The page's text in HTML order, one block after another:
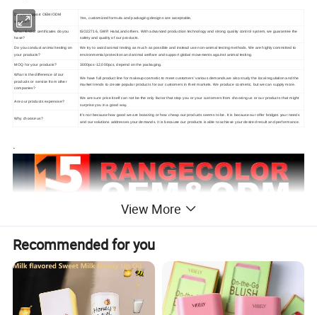
Do you support OEM/ODM
service?
Yes, customized formula and packaging designs are acceptable.
What kind of certificates do you
have?
ISO22716, GMP, Halal,and others. With advanced production technology and strong quality control system, we guarantee the
safety and quality of our products.
Do you conduct animal testing on
your products?
We try to avoid animal testing as much as possible and instead use non-animal testing methods. We are highly committed to
environmental protection and animal welfare and support global movements against animal testing.
MOQ for your products? 3000pcs-12,000pcs, depend on the packaging.
What is the difference of our
products or service from other
companies?
We have full product line for makeup cosmetic to meet customers' various demands,we also study the local regulation and the
market trends to create popular products for our customers in their markets. We produce cosmetic, but we can supply more.
Are our products expensive?
We are sure price itself can not be the only factor that stop you or your customers from choosing us or our products that might
surprise you in a good way.
Why choose us?
It's not because how good we are boasting or how cheap our products seems to be. It is because our offer bridges your needs
and our solutions addresses your demands. It is because our products is able to achieve your desired result and performance.
View More
Recommended for you